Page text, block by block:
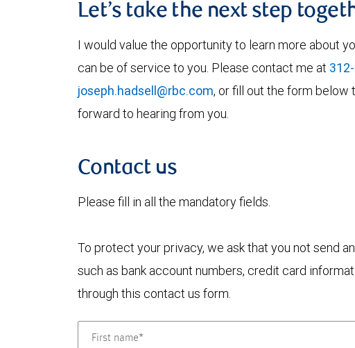
Let’s take the next step
I would value the opportunity to learn more about
can be of service to you. Please contact me at
joseph.hadsell@rbc.com, or fill out the form below
forward to hearing from you.
Contact us
Please fill in all the mandatory fields.
To protect your privacy, we ask that you not send
such as bank account numbers, credit card
through this contact us form.